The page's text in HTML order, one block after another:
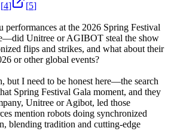
[4] [5]
performances at the 2026 Spring Festival
Unitree or AGIBOT steal the show
flips and strikes, and what about their
or other global events?
but I need to be honest here—the search
Spring Festival Gala moment, and they
Unitree or Agibot, led those
mention robots doing synchronized
blending tradition and cutting-edge